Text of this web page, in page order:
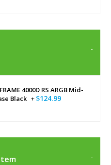
4000D RS ARGB Mid-
Black + $124.99